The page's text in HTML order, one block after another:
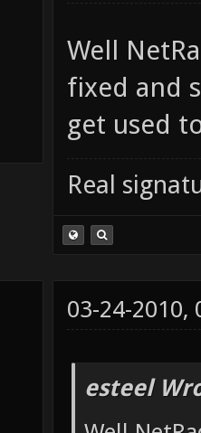
Well
fixed and
get used
Real
03-24-2010,
esteel